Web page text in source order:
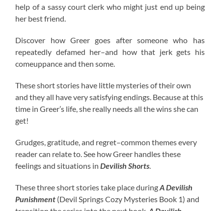
help of a sassy court clerk who might just end up being
her best friend.
Discover how Greer goes after someone who has
repeatedly defamed her–and how that jerk gets his
comeuppance and then some.
These short stories have little mysteries of their own
and they all have very satisfying endings. Because at this
time in Greer’s life, she really needs all the wins she can
get!
Grudges, gratitude, and regret–common themes every
reader can relate to. See how Greer handles these
feelings and situations in Devilish Shorts
These three short stories take place duringA Devilish
Punishment (Devil Springs Cozy Mysteries Book 1) and